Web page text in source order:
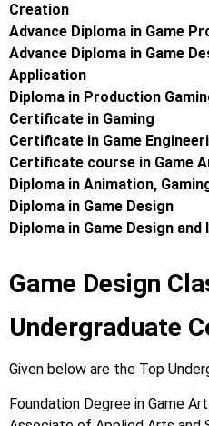
Creation
Advance Diploma in Game
Advance Diploma in Game
Application
Diploma in Production
Certificate in Gaming
Certificate in Game
Certificate course in Game
Diploma in Animation,
Diploma in Game Design
Diploma in Game Design
Game Design
Undergraduate
Given below are the Top
Foundation Degree in Game